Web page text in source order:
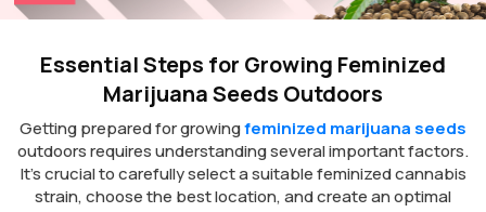
Essential Steps for Growing Feminized
Marijuana Seeds Outdoors
Getting prepared for growingfeminized marijuana seeds
outdoors requires understanding several important factors.
It’s crucial to carefully select a suitable feminized cannabis
strain, choose the best location, and create an optimal